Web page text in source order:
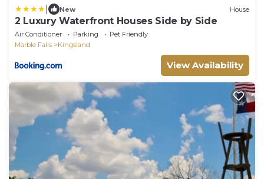
New House
2 Luxury Waterfront Houses Side by Side
Air Conditioner Parking
Pet Friendly
Marble Falls
Kingsland
View Availability